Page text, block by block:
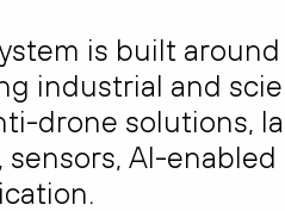
is built
industrial and
drone solutions,
AI-